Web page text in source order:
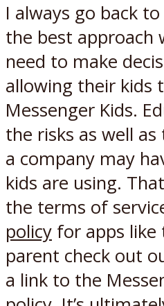
I always go back
the best approach
need to make
allowing their kids
Messenger Kids.
the risks as well
a company may
kids are using.
the terms of
policy for apps like
parent check out
a link to the